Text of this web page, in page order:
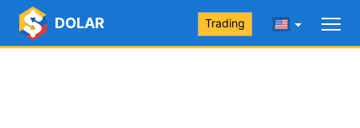
DOLAR Trading